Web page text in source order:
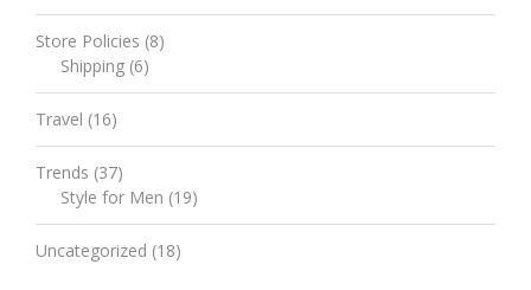
Store Policies (8)
Shipping (6)
Travel (16)
Trends (37)
Style for Men (19)
Uncategorized (18)